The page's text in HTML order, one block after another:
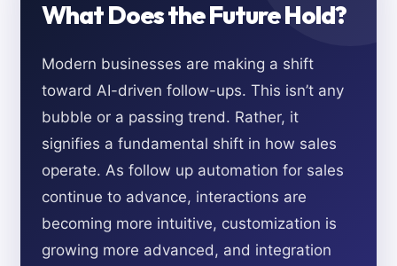
What Does the Future Hold?
Modern businesses are making a shift
toward AI-driven follow-ups. This isn’t any
bubble or a passing trend. Rather, it
signifies a fundamental shift in how sales
operate. As follow up automation for sales
continue to advance, interactions are
becoming more intuitive, customization is
growing more advanced, and integration